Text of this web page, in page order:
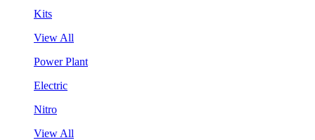
Kits
View All
Power Plant
Electric
Nitro
View All